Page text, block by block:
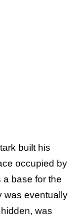
built his
occupied by
a base for the
was eventually
was